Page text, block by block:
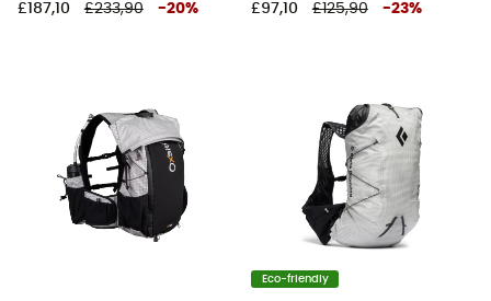
£187,10 £233,90 -20% £97,10 £125,90 -23%
Eco-friendly